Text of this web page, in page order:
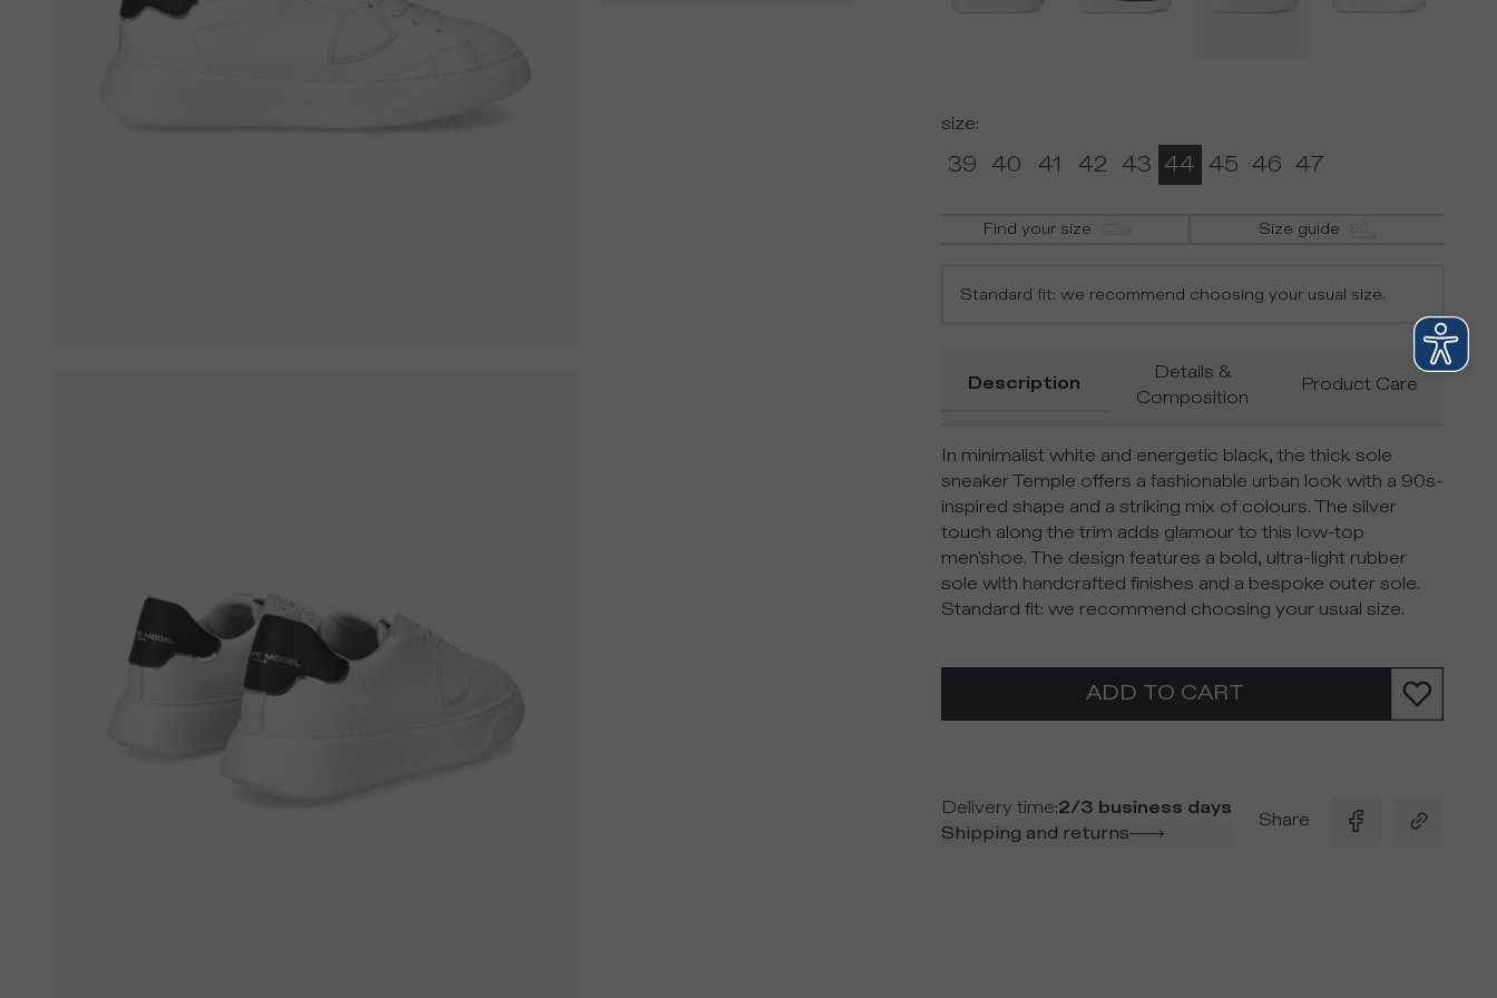
size:
39 40 41 42 43 44 45 46 47
Find your size Size guide
Standard fit: we recommend choosing your usual size.
Description
Details &
Composition
Product Care
In minimalist white and energetic black, the thick sole
sneaker Temple offers a fashionable urban look with a 90s-
inspired shape and a striking mix of colours. The silver
touch along the trim adds glamour to this low-top
men'shoe. The design features a bold, ultra-light rubber
sole with handcrafted finishes and a bespoke outer sole.
Standard fit: we recommend choosing your usual size.
ADD TO CART
Delivery time:2/3 business days
Shipping and returns
Share